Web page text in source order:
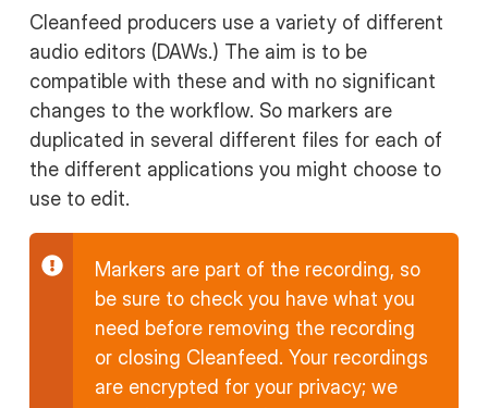
Cleanfeed producers use a variety of different
audio editors (DAWs.) The aim is to be
compatible with these and with no significant
changes to the workflow. So markers are
duplicated in several different files for each of
the different applications you might choose to
use to edit.
Markers are part of the recording, so
be sure to check you have what you
need before removing the recording
or closing Cleanfeed. Your recordings
are encrypted for your privacy; we